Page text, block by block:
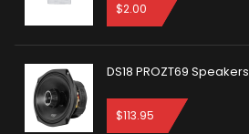
$2.00
DS18 PROZT69 Speakers
$113.95